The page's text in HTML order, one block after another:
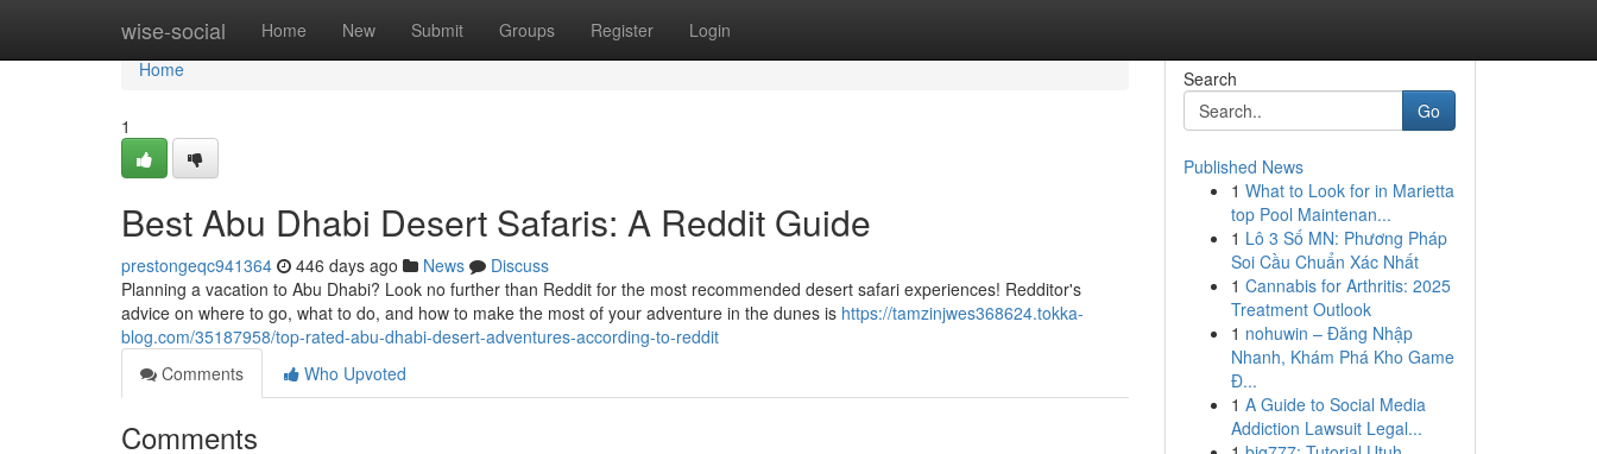
wise-social Home New Submit Groups Register Login
Home
Home
1
Best Abu Dhabi Desert Safaris: A Reddit Guide
prestongeqc941364 446 days ago News
Discuss
Planning a vacation to Abu Dhabi? Look no further than Reddit for the most recommended desert safari experiences! Redditor's
advice on where to go, what to do, and how to make the most of your adventure in the dunes is https://tamzinjwes368624.tokka-
blog.com/35187958/top-rated-abu-dhabi-desert-adventures-according-to-reddit
Comments
Who Upvoted
Comments
Search
Go
Published News
1 What to Look for in Marietta
top Pool Maintenan...
1 Lô 3 Số MN: Phương Pháp
Soi Cầu Chuẩn Xác Nhất
1 Cannabis for Arthritis: 2025
Treatment Outlook
1 nohuwin – Đăng Nhập
Nhanh, Khám Phá Kho Game
Đ...
1 A Guide to Social Media
Addiction Lawsuit Legal...